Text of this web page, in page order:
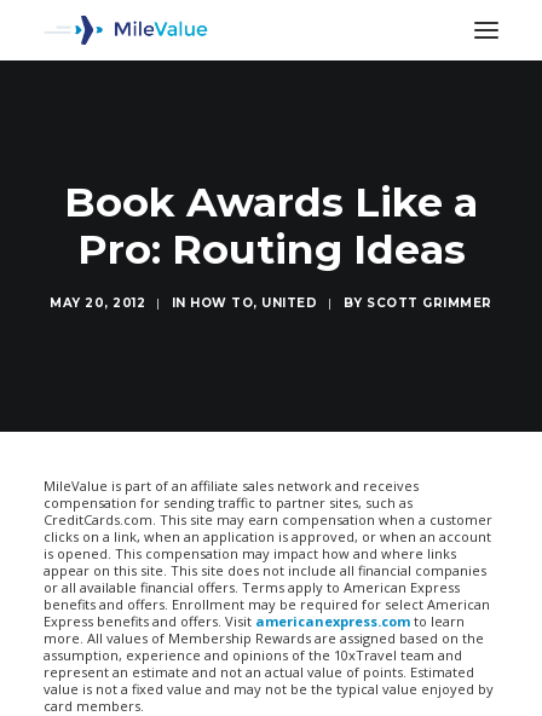
Book Awards Like a
Pro: Routing Ideas
MAY 20, 2012 | IN HOW TO, UNITED | BY SCOTT GRIMMER
MileValue is part of an affiliate sales network and receives
compensation for sending traffic to partner sites, such as
CreditCards.com. This site may earn compensation when a customer
clicks on a link, when an application is approved, or when an account
is opened. This compensation may impact how and where links
appear on this site. This site does not include all financial companies
or all available financial offers. Terms apply to American Express
benefits and offers. Enrollment may be required for select American
Express benefits and offers. Visit americanexpress.com to learn
more. All values of Membership Rewards are assigned based on the
assumption, experience and opinions of the 10xTravel team and
represent an estimate and not an actual value of points. Estimated
value is not a fixed value and may not be the typical value enjoyed by
card members.